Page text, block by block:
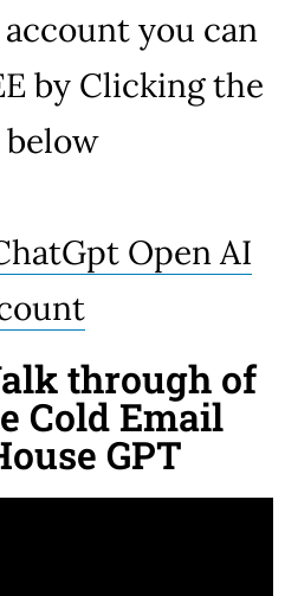
account you can
by Clicking the
Open AI
through of
Cold Email
GPT